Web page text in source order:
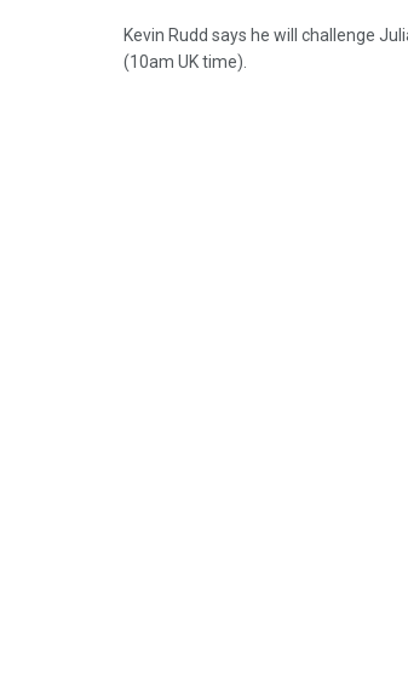
Kevin Rudd says he will challenge
(10am UK time).